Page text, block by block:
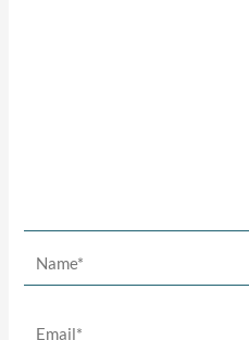
Name*
Email*